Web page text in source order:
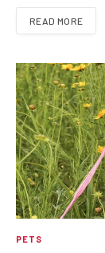
READ MORE
PETS